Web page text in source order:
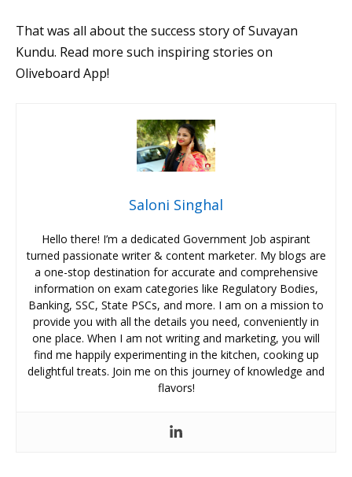
That was all about the success story of Suvayan
Kundu. Read more such inspiring stories on
Oliveboard App!
Saloni Singhal
Hello there! I’m a dedicated Government Job aspirant
turned passionate writer & content marketer. My blogs are
a one-stop destination for accurate and comprehensive
information on exam categories like Regulatory Bodies,
Banking, SSC, State PSCs, and more. I am on a mission to
provide you with all the details you need, conveniently in
one place. When I am not writing and marketing, you will
find me happily experimenting in the kitchen, cooking up
delightful treats. Join me on this journey of knowledge and
flavors!